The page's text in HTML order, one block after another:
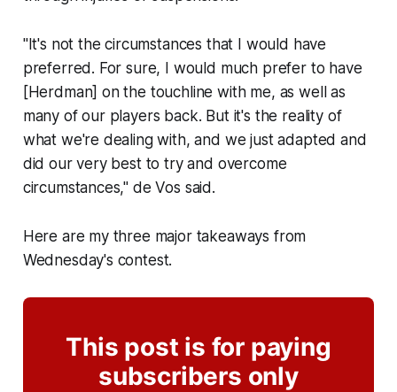
"It's not the circumstances that I would have
preferred. For sure, I would much prefer to have
[Herdman] on the touchline with me, as well as
many of our players back. But it's the reality of
what we're dealing with, and we just adapted and
did our very best to try and overcome
circumstances," de Vos said.
Here are my three major takeaways from
Wednesday's contest.
This post is for paying
subscribers only